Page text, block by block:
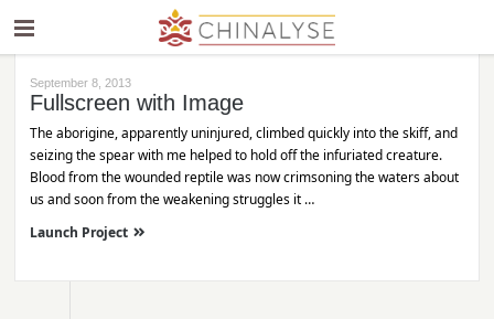
September 8, 2013
Fullscreen with Image
The aborigine, apparently uninjured, climbed quickly into the skiff, and
seizing the spear with me helped to hold off the infuriated creature.
Blood from the wounded reptile was now crimsoning the waters about
us and soon from the weakening struggles it …
Launch Project